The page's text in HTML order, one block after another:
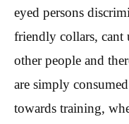
eyed persons
friendly collars, cant
other people and
are simply
towards training,